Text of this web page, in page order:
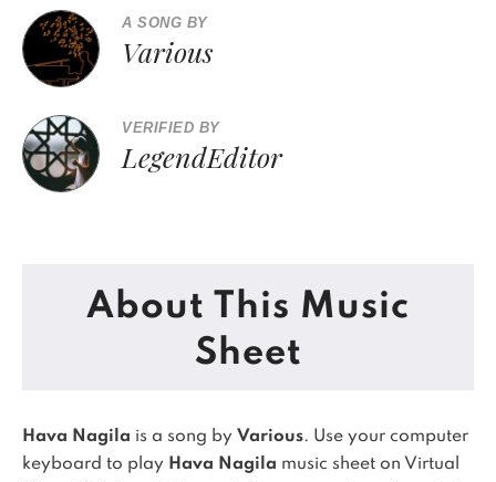
A SONG BY
Various
VERIFIED BY
LegendEditor
About This Music
Sheet
Hava Nagila is a song by Various. Use your computer
keyboard to play Hava Nagila music sheet on Virtual